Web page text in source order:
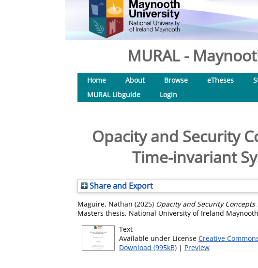
MURAL -
Home About Browse eTheses
MURAL Libguide
Login
Opacity and Security
Time-invariant
Share and Export
Maguire, Nathan (2025) Opacity and Security
Masters thesis, National University of Ireland
Text
Available under License Creative
Download (995kB) | Preview